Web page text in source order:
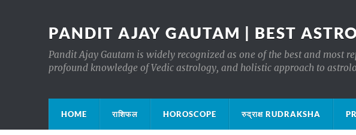
PANDIT AJAY GAUTAM | BEST
Pandit Ajay Gautam is widely recognized as one of the best and most
profound knowledge of Vedic astrology, and holistic approach to
HOME राशिफल HOROSCOPE रुद्राक्ष RUDRAKSHA